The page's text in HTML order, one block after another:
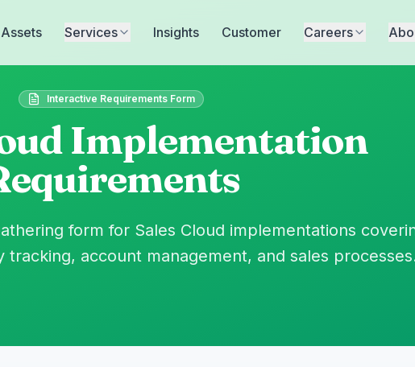
Assets Services Insights Customer Careers
Interactive Requirements Form
Implementation
form for Sales Cloud implementations
account management, and sales